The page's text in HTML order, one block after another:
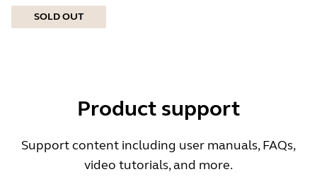
SOLD OUT
Product support
Support content including user manuals, FAQs,
video tutorials, and more.